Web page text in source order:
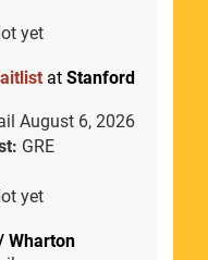
yet
at Stanford
August 6, 2026
GRE
yet
Wharton